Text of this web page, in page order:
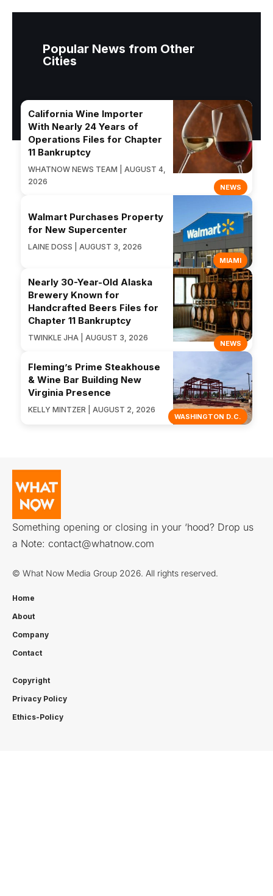
Popular News from Other
Cities
NEWS
California Wine Importer
With Nearly 24 Years of
Operations Files for Chapter
11 Bankruptcy
WHATNOW NEWS TEAM | AUGUST 4,
2026
MIAMI
Walmart Purchases Property
for New Supercenter
LAINE DOSS | AUGUST 3, 2026
NEWS
Nearly 30-Year-Old Alaska
Brewery Known for
Handcrafted Beers Files for
Chapter 11 Bankruptcy
TWINKLE JHA | AUGUST 3, 2026
WASHINGTON D.C.
Fleming’s Prime Steakhouse
& Wine Bar Building New
Virginia Presence
KELLY MINTZER | AUGUST 2, 2026
Something opening or closing in your ‘hood? Drop us
a Note: contact@whatnow.com
© What Now Media Group 2026. All rights reserved.
Home
About
Company
Contact
Copyright
Privacy Policy
Ethics-Policy